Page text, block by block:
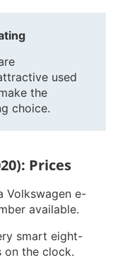
used
the
choice.
Prices
Volkswagen e-
available.
smart eight-
on the clock.